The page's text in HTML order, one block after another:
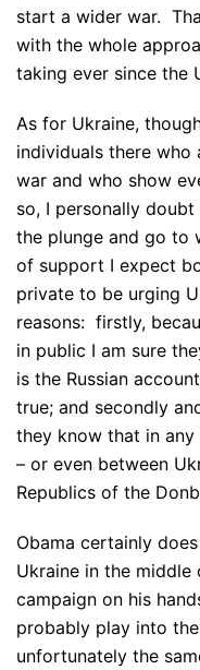
start a wider war.
with the whole
taking ever since the
As for Ukraine,
individuals there
war and who show
so, I personally
the plunge and go to
of support I expect
private to be urging
reasons: firstly,
in public I am sure
is the Russian
true; and secondly
they know that in any
– or even between
Republics of the
Obama certainly
Ukraine in the middle
campaign on his
probably play into
unfortunately the